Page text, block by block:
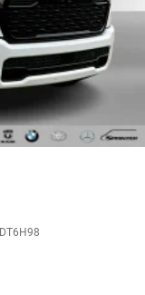
DT6H98